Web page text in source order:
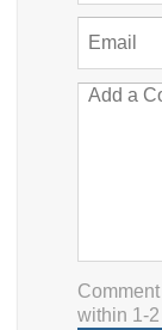
within 1-